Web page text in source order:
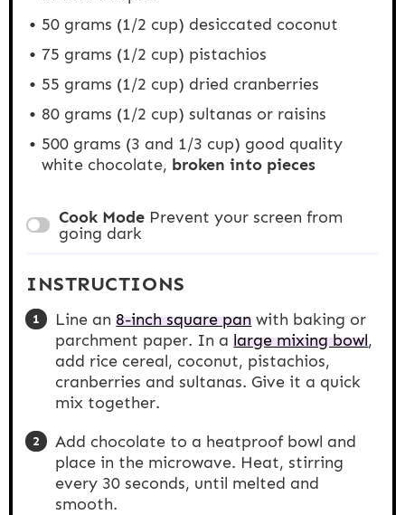
50 grams (1/2 cup) desiccated coconut
75 grams (1/2 cup) pistachios
55 grams (1/2 cup) dried cranberries
80 grams (1/2 cup) sultanas or raisins
500 grams (3 and 1/3 cup) good quality
white chocolate, broken into pieces
Cook Mode Prevent your screen from
going dark
INSTRUCTIONS
Line an8-inch square pan with baking or
parchment paper. In alarge mixing bowl,
add rice cereal, coconut, pistachios,
cranberries and sultanas. Give it a quick
mix together.
Add chocolate to a heatproof bowl and
place in the microwave. Heat, stirring
every 30 seconds, until melted and
smooth.